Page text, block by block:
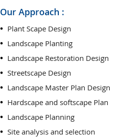
Our Approach :
Plant Scape Design
Landscape Planting
Landscape Restoration Design
Streetscape Design
Landscape Master Plan Design
Hardscape and softscape Plan
Landscape Planning
Site analysis and selection